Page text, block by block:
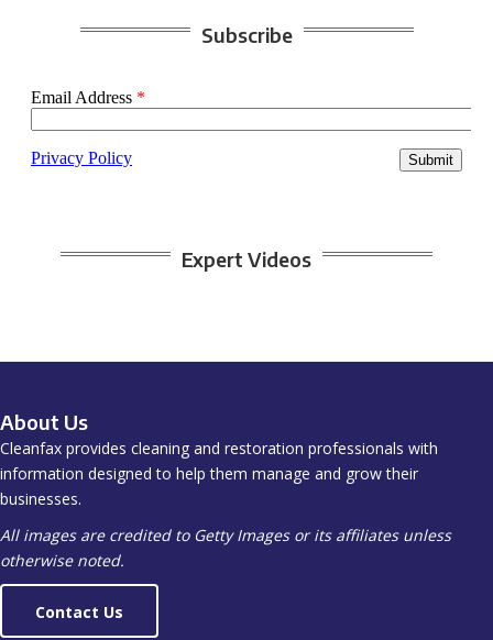
Subscribe
Expert Videos
About Us
Cleanfax provides cleaning and restoration professionals with
information designed to help them manage and grow their
businesses.
All images are credited to Getty Images or its affiliates unless
otherwise noted.
Contact Us